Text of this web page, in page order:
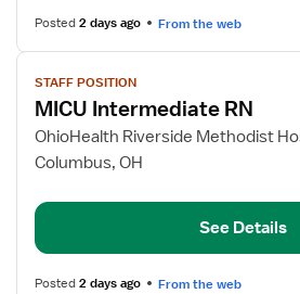
Posted2 days ago From the web
View
job
details
for
MICU
RN
STAFF POSITION
MICU Intermediate RN
OhioHealth Riverside Methodist
Columbus, OH
See Details
Posted2 days ago From the web